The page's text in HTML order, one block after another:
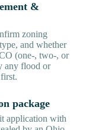
&
zoning
and whether
(one-, two-, or
any flood or
package
application with